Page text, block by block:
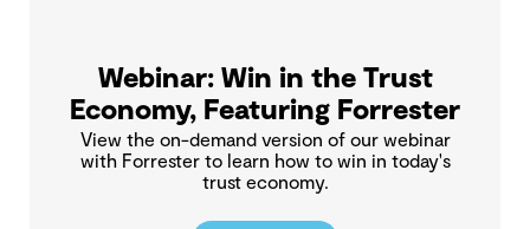
Webinar: Win in the Trust
Economy, Featuring Forrester
View the on-demand version of our webinar
with Forrester to learn how to win in today's
trust economy.